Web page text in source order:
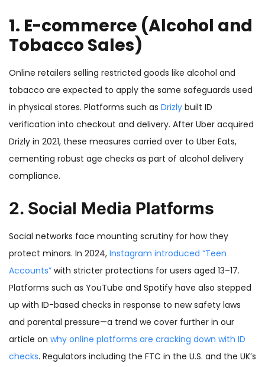
1. E-commerce (Alcohol and
Tobacco Sales)
Online retailers selling restricted goods like alcohol and
tobacco are expected to apply the same safeguards used
in physical stores. Platforms such as Drizly built ID
verification into checkout and delivery. After Uber acquired
Drizly in 2021, these measures carried over to Uber Eats,
cementing robust age checks as part of alcohol delivery
compliance.
2. Social Media Platforms
Social networks face mounting scrutiny for how they
protect minors. In 2024, Instagram introduced “Teen
Accounts” with stricter protections for users aged 13–17.
Platforms such as YouTube and Spotify have also stepped
up with ID-based checks in response to new safety laws
and parental pressure—a trend we cover further in our
article on why online platforms are cracking down with ID
checks. Regulators including the FTC in the U.S. and the UK’s